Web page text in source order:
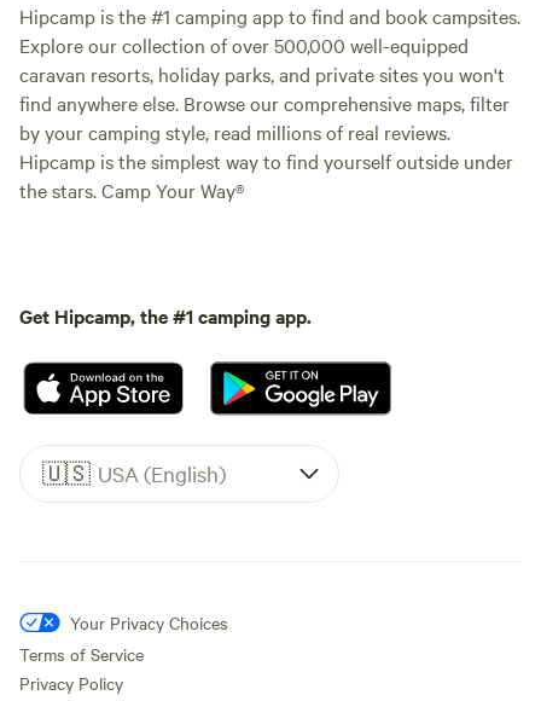
Hipcamp is the #1 camping app to find and book campsites.
Explore our collection of over 500,000 well-equipped
caravan resorts, holiday parks, and private sites you won't
find anywhere else. Browse our comprehensive maps, filter
by your camping style, read millions of real reviews.
Hipcamp is the simplest way to find yourself outside under
the stars. Camp Your Way®
Get Hipcamp, the #1 camping app.
🇺🇸 USA (English)
Your Privacy Choices
Terms of Service
Privacy Policy